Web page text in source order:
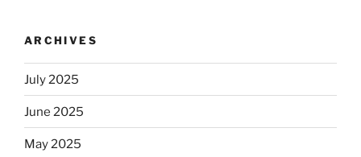
ARCHIVES
July 2025
June 2025
May 2025